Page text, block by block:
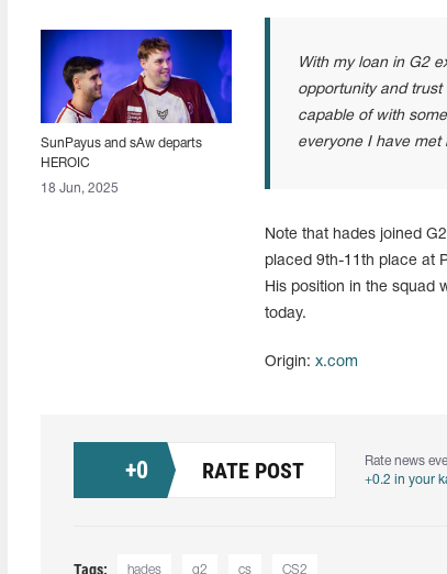
SunPayus and sAw departs
HEROIC
18 Jun, 2025
With my loan in G2
opportunity and
capable of with
everyone I have met
Note that hades joined
placed 9th-11th place at
His position in the squad
today.
Origin: x.com
+0 RATE POST
Rate news
+0.2 in your
Tags: hades g2 cs CS2